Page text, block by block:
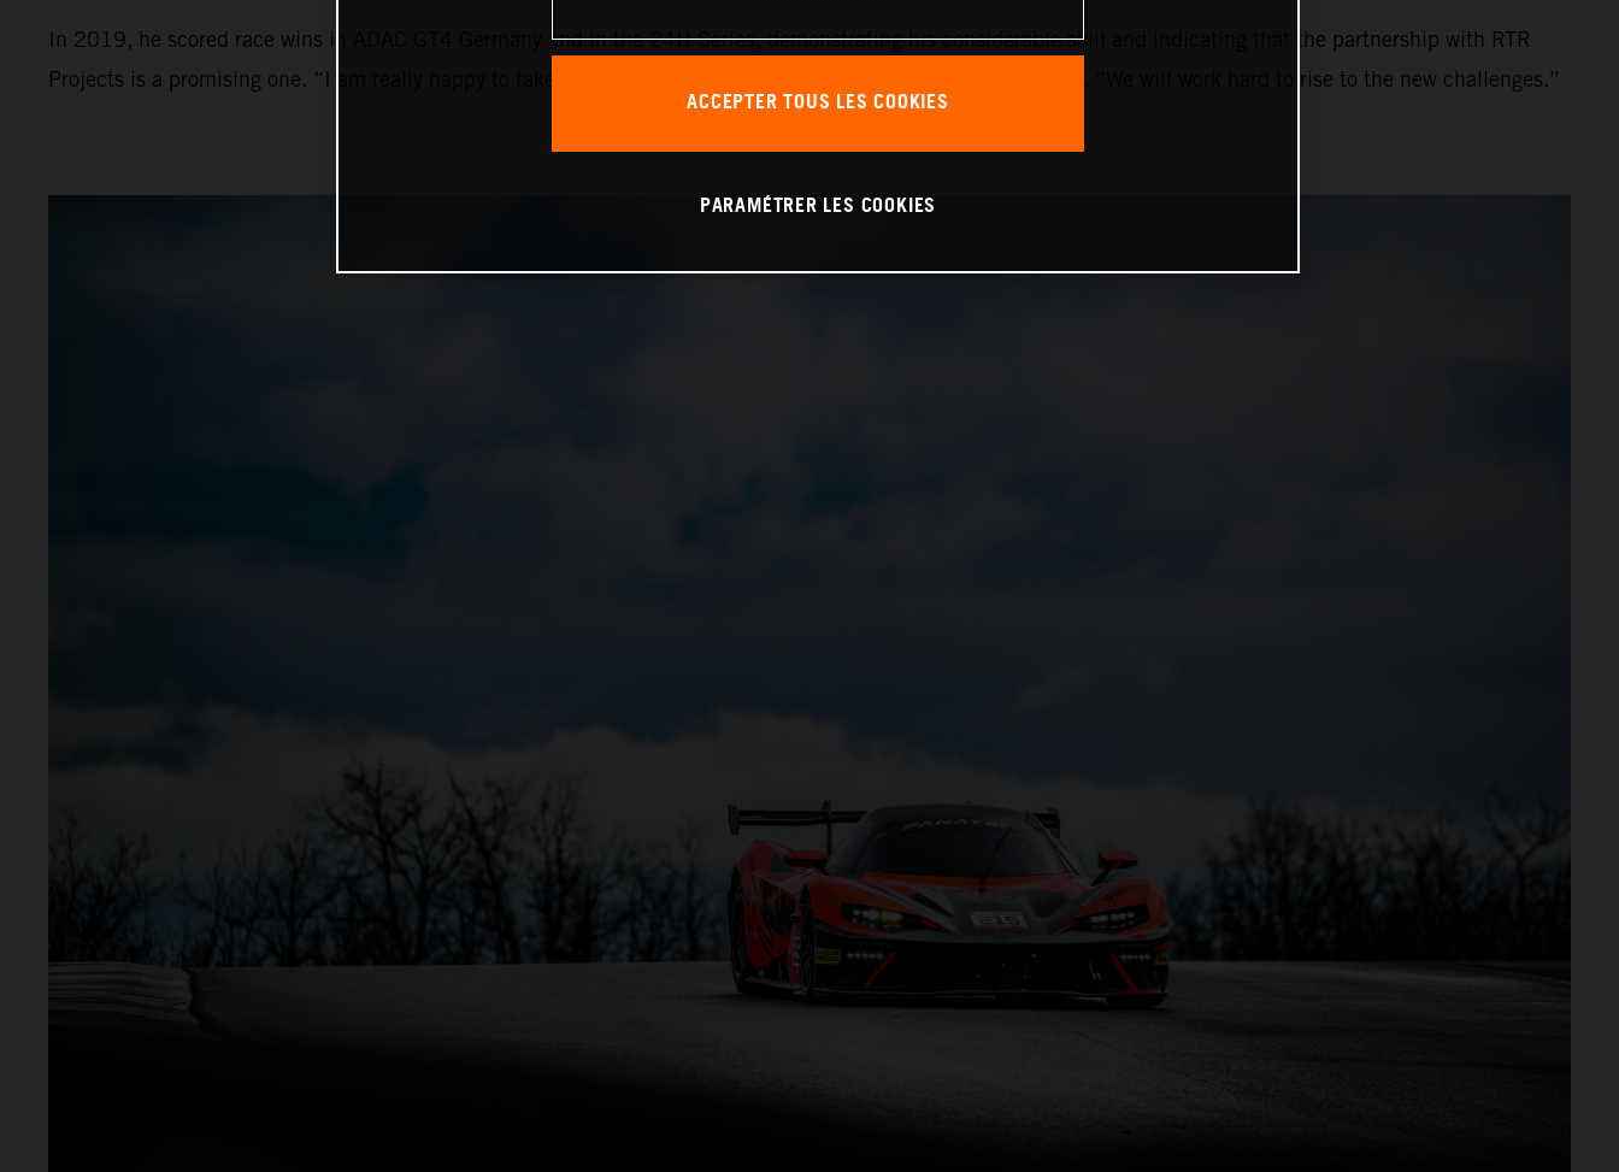
In 2019, he scored race wins in ADAC GT4 Germany and in the 24H Series, demonstrating his considerable skill and indicating that the partnership with RTR
Projects is a promising one. “I am really happy to take the next step forward with the team,” Krabec continued. “We will work hard to rise to the new challenges.”
ACCEPTER TOUS LES COOKIES
PARAMÉTRER LES COOKIES